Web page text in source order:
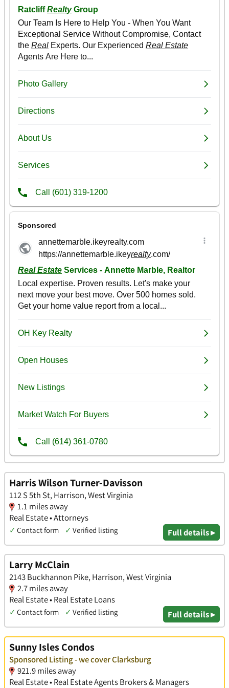
Harris Wilson Turner-Davisson
112 S 5th St, Harrison, West Virginia
1.1 miles away
Real Estate • Attorneys
✓ Contact form ✓ Verified listing Full details ▸
Larry McClain
2143 Buckhannon Pike, Harrison, West Virginia
2.7 miles away
Real Estate • Real Estate Loans
✓ Contact form ✓ Verified listing Full details ▸
Sunny Isles Condos
Sponsored Listing - we cover Clarksburg
921.9 miles away
Real Estate • Real Estate Agents Brokers & Managers